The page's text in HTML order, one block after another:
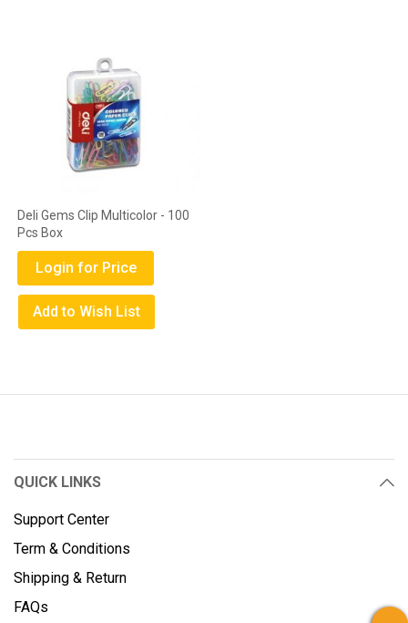
Deli Gems Clip Multicolor - 100
Pcs Box
Login for Price
Add to Wish List
QUICK LINKS
Support Center
Term & Conditions
Shipping & Return
FAQs